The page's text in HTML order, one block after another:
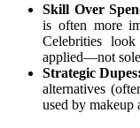
Skill Over
is often more
Celebrities
applied—not
Strategic Dupes:
alternatives
used by makeup